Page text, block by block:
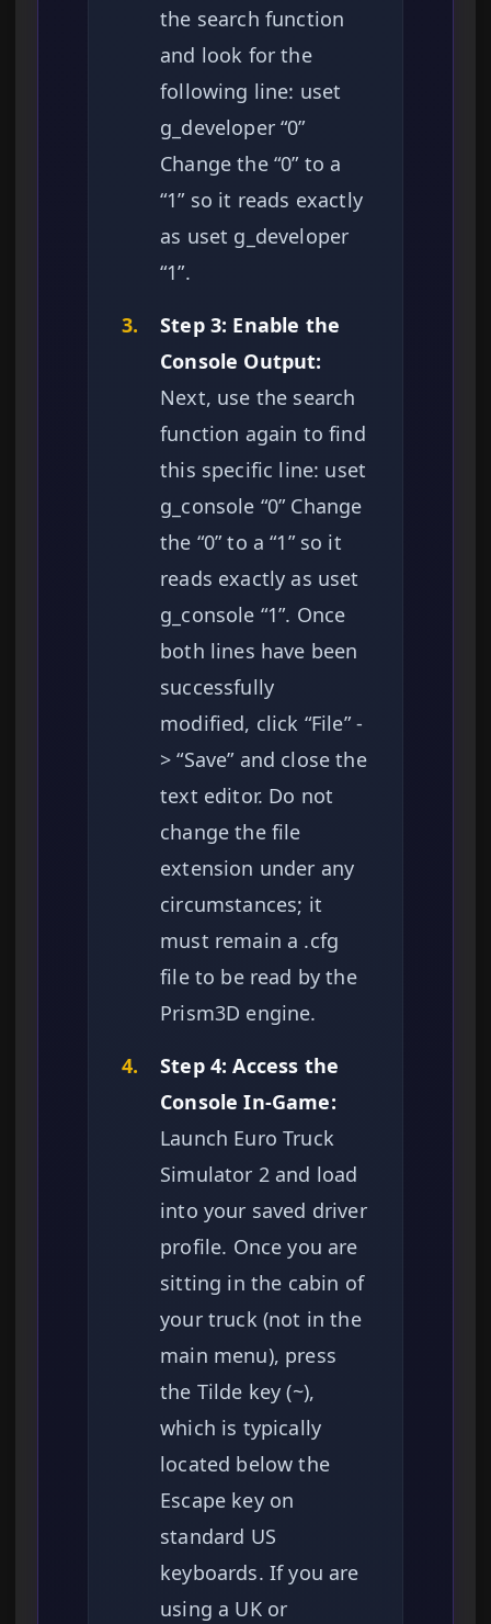
the search function
and look for the
following line: uset
g_developer “0”
Change the “0” to a
“1” so it reads exactly
as uset g_developer
“1”.
3.
Step 3: Enable the
Console Output:
Next, use the search
function again to find
this specific line: uset
g_console “0” Change
the “0” to a “1” so it
reads exactly as uset
g_console “1”. Once
both lines have been
successfully
modified, click “File” -
> “Save” and close the
text editor. Do not
change the file
extension under any
circumstances; it
must remain a .cfg
file to be read by the
Prism3D engine.
4.
Step 4: Access the
Console In-Game:
Launch Euro Truck
Simulator 2 and load
into your saved driver
profile. Once you are
sitting in the cabin of
your truck (not in the
main menu), press
the Tilde key (~),
which is typically
located below the
Escape key on
standard US
keyboards. If you are
using a UK or